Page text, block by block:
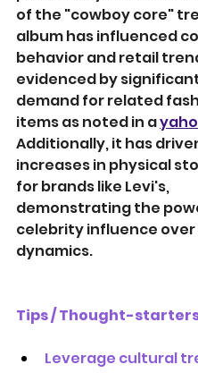
of the "cowboy core"
album has influenced
behavior and retail
evidenced by
demand for related
items as noted in a
Additionally, it has
increases in physical
for brands like Levi's,
demonstrating the
celebrity influence
dynamics.
Tips / Thought-
Leverage cultural